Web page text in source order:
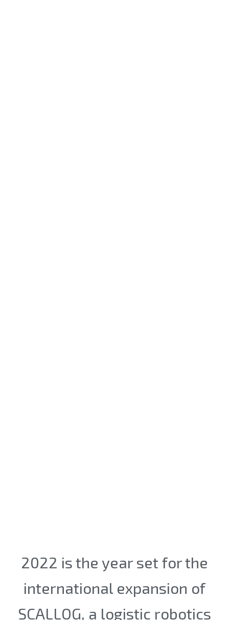
2022 is the year set for the
international expansion of
SCALLOG, a logistic robotics